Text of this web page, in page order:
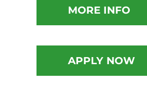
MORE INFO
APPLY NOW